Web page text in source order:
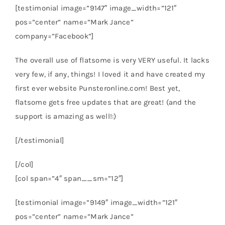
[testimonial image=”9147″ image_width=”121″
pos=”center” name=”Mark Jance”
company=”Facebook”]
The overall use of flatsome is very VERY useful. It lacks
very few, if any, things! I loved it and have created my
first ever website Punsteronline.com! Best yet,
flatsome gets free updates that are great! (and the
support is amazing as well!:)
[/testimonial]
[/col]
[col span=”4″ span__sm=”12″]
[testimonial image=”9149″ image_width=”121″
pos=”center” name=”Mark Jance”